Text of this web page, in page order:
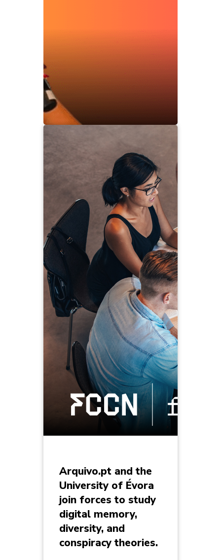
Arquivo.pt and the
University of Évora
join forces to study
digital memory,
diversity, and
conspiracy theories.